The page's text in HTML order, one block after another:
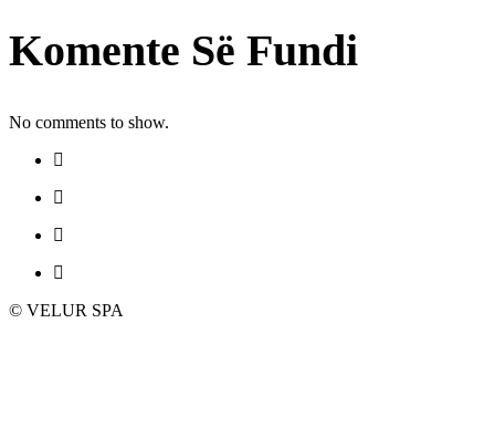
Komente Së Fundi
No comments to show.
© VELUR SPA